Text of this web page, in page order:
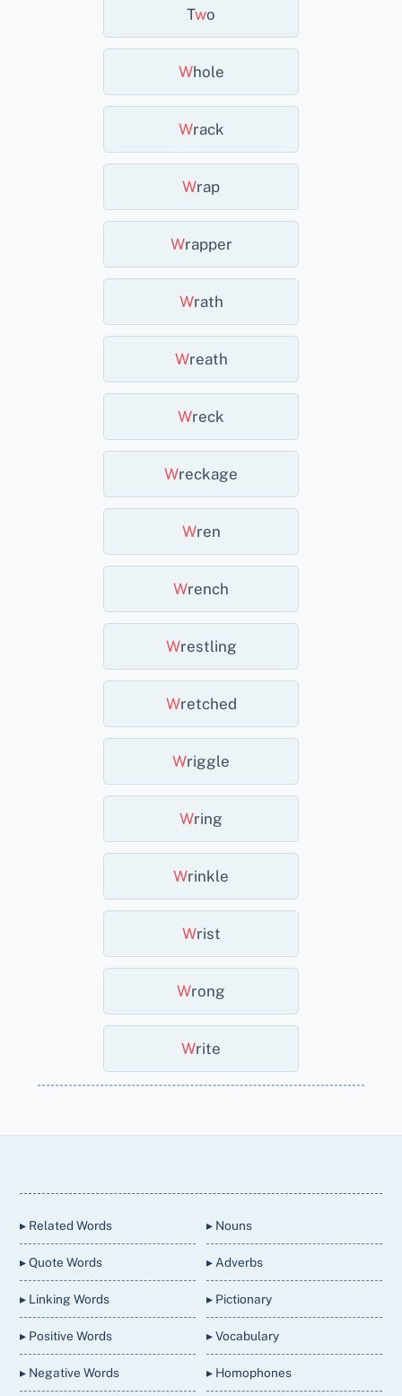
TWO
WHole
WRack
WRap
WRapper
WRath
WReath
WReck
WReckage
WRen
WRench
WRestling
WRetched
WRiggle
WRing
WRinkle
WRist
WRong
WRite
▸ Related Words
▸ Quote Words
▸ Linking Words
▸ Positive Words
▸ Negative Words
▸ Nouns
▸ Adverbs
▸ Pictionary
▸ Vocabulary
▸ Homophones